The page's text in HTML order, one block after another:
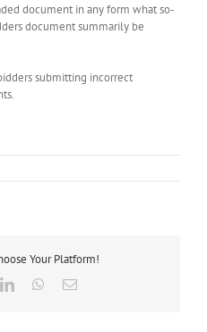
document in any form what so-
document summarily be
submitting incorrect
Your Platform!
LinkedInWhatsApp
Email